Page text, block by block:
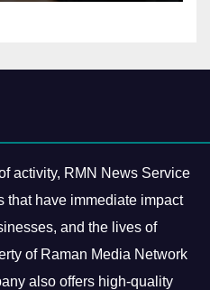
activity, RMN News Service
that have immediate impact
and the lives of
of Raman Media Network
also offers high-quality